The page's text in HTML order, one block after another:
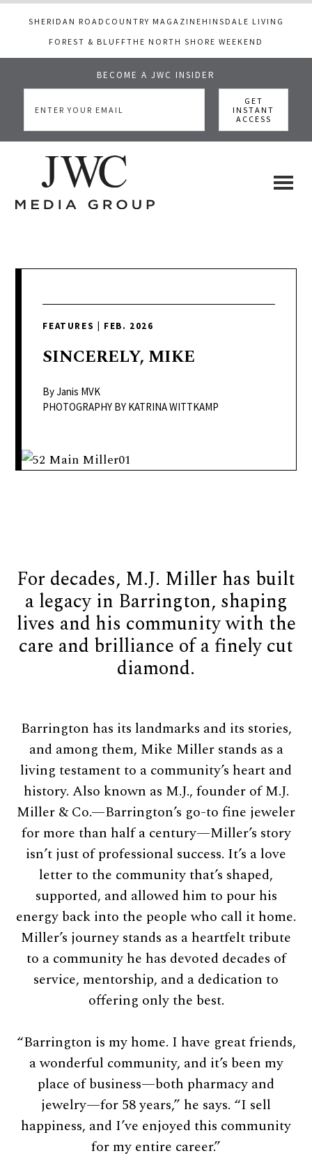
SHERIDAN ROAD COUNTRY MAGAZINE HINSDALE LIVING
FOREST & BLUFFTHE NORTH SHORE WEEKEND
BECOME A JWC INSIDER
main
primary
footer
colorful
passionate
telling
events,
pursuit
of
leisure.
FEATURES FEB. 2026
SINCERELY, MIKE
By Janis MVK
PHOTOGRAPHY BY KATRINA WITTKAMP
For decades, M.J. Miller has built
a legacy in Barrington, shaping
lives and his community with the
care and brilliance of a finely cut
diamond.
Barrington has its landmarks and its stories,
and among them, Mike Miller stands as a
living testament to a community’s heart and
history. Also known as M.J., founder of M.J.
Miller & Co.—Barrington’s go-to fine jeweler
for more than half a century—Miller’s story
isn’t just of professional success. It’s a love
letter to the community that’s shaped,
supported, and allowed him to pour his
energy back into the people who call it home.
Miller’s journey stands as a heartfelt tribute
to a community he has devoted decades of
service, mentorship, and a dedication to
offering only the best.
“Barrington is my home. I have great friends,
a wonderful community, and it’s been my
place of business—both pharmacy and
jewelry—for 58 years,” he says. “I sell
happiness, and I’ve enjoyed this community
for my entire career.”